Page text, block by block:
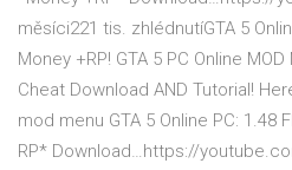
měsíci221 tis. zhlédnutíGTA 5
Money +RP! GTA 5 PC Online
Cheat Download AND Tutorial!
mod menu GTA 5 Online PC: 1.48
RP* Download…https://